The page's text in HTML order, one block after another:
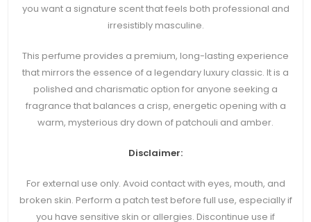
you want a signature scent that feels both professional and
irresistibly masculine.
This perfume provides a premium, long-lasting experience
that mirrors the essence of a legendary luxury classic. It is a
polished and charismatic option for anyone seeking a
fragrance that balances a crisp, energetic opening with a
warm, mysterious dry down of patchouli and amber.
Disclaimer:
For external use only. Avoid contact with eyes, mouth, and
broken skin. Perform a patch test before full use, especially if
you have sensitive skin or allergies. Discontinue use if